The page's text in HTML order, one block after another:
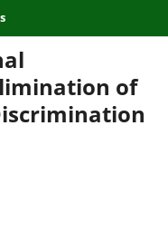
of